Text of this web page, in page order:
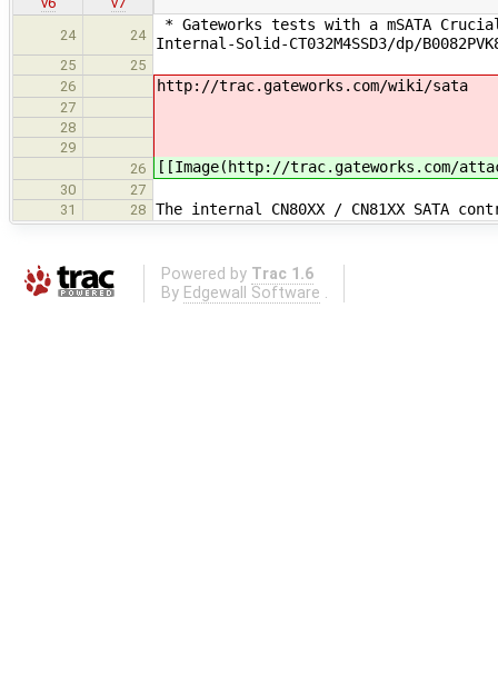
24
24
* Gateworks tests with a mSATA Crucial
Internal-Solid-CT032M4SSD3/dp/
25
25
26
http://trac.gateworks.com/wiki/sata
27
28
29
26
[[Image(http://trac.gateworks.com/
30
27
31
28 The internal CN80XX / CN81XX SATA
Powered by Trac 1.6
By Edgewall Software .